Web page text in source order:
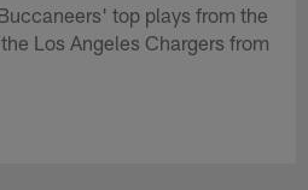
top plays from the
Los Angeles Chargers from